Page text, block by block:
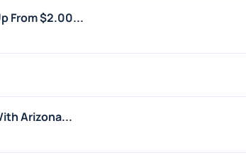
From $2.00...
Arizona...